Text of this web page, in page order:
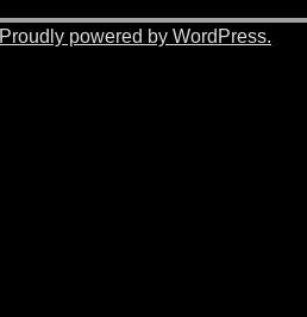
Proudly powered by WordPress.